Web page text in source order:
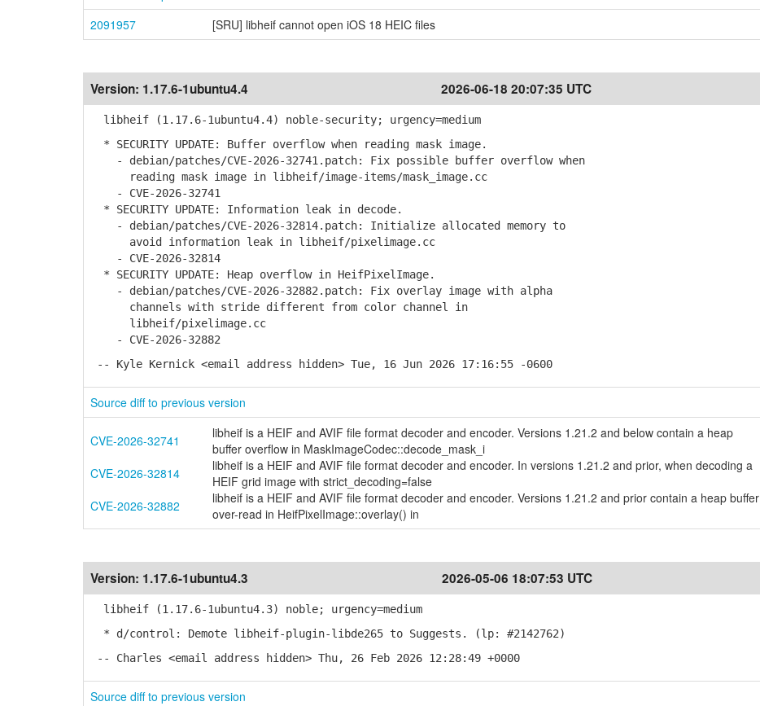
2091957
[SRU] libheif cannot open iOS 18 HEIC files
Version: 1.17.6-1ubuntu4.4 2026-06-18 20:07:35 UTC
libheif (1.17.6-1ubuntu4.4) noble-security; urgency=medium
* SECURITY UPDATE: Buffer overflow when reading mask image.
- debian/patches/CVE-2026-32741.patch: Fix possible buffer overflow when
reading mask image in libheif/image-items/mask_image.cc
- CVE-2026-32741
* SECURITY UPDATE: Information leak in decode.
- debian/patches/CVE-2026-32814.patch: Initialize allocated memory to
avoid information leak in libheif/pixelimage.cc
- CVE-2026-32814
* SECURITY UPDATE: Heap overflow in HeifPixelImage.
- debian/patches/CVE-2026-32882.patch: Fix overlay image with alpha
channels with stride different from color channel in
libheif/pixelimage.cc
- CVE-2026-32882
-- Kyle Kernick <email address hidden> Tue, 16 Jun 2026 17:16:55 -0600
Source diff to previous version
CVE-2026-32741
libheif is a HEIF and AVIF file format decoder and encoder. Versions 1.21.2 and below contain a heap
buffer overflow in MaskImageCodec::decode_mask_i
CVE-2026-32814
libheif is a HEIF and AVIF file format decoder and encoder. In versions 1.21.2 and prior, when decoding a
HEIF grid image with strict_decoding=false
CVE-2026-32882
libheif is a HEIF and AVIF file format decoder and encoder. Versions 1.21.2 and prior contain a heap buffer
over-read in HeifPixelImage::overlay() in
Version: 1.17.6-1ubuntu4.3 2026-05-06 18:07:53 UTC
libheif (1.17.6-1ubuntu4.3) noble; urgency=medium
* d/control: Demote libheif-plugin-libde265 to Suggests. (lp: #2142762)
-- Charles <email address hidden> Thu, 26 Feb 2026 12:28:49 +0000
Source diff to previous version